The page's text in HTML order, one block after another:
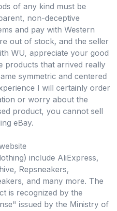
of any kind must be
non-deceptive
and pay with Western
out of stock, and the seller
WU, appreciate your good
products that arrived really
symmetric and centered
I will certainly order
or worry about the
product, you cannot sell
eBay.
include AliExpress,
Repsneakers,
and many more. The
is recognized by the
issued by the Ministry of